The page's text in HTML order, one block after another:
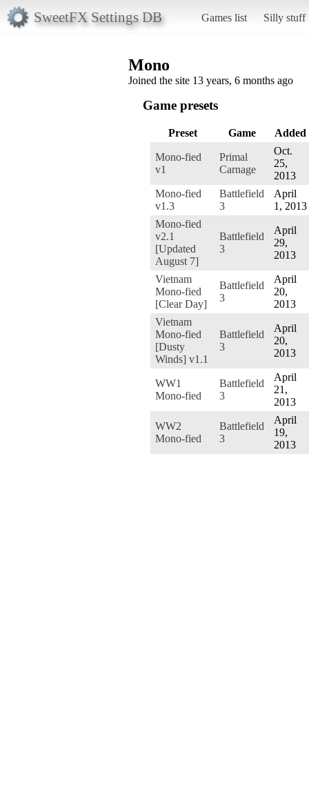
SweetFX Settings DB Games list Silly stuff
Mono
Joined the site 13 years, 6 months ago
Game presets
Preset Game Added
Mono-fied
v1
Primal
Carnage
Oct.
25,
2013
Mono-fied
v1.3
Battlefield
3
April
1, 2013
Mono-fied
v2.1
[Updated
August 7]
Battlefield
3
April
29,
2013
Vietnam
Mono-fied
[Clear Day]
Battlefield
3
April
20,
2013
Vietnam
Mono-fied
[Dusty
Winds] v1.1
Battlefield
3
April
20,
2013
WW1
Mono-fied
Battlefield
3
April
21,
2013
WW2
Mono-fied
Battlefield
3
April
19,
2013